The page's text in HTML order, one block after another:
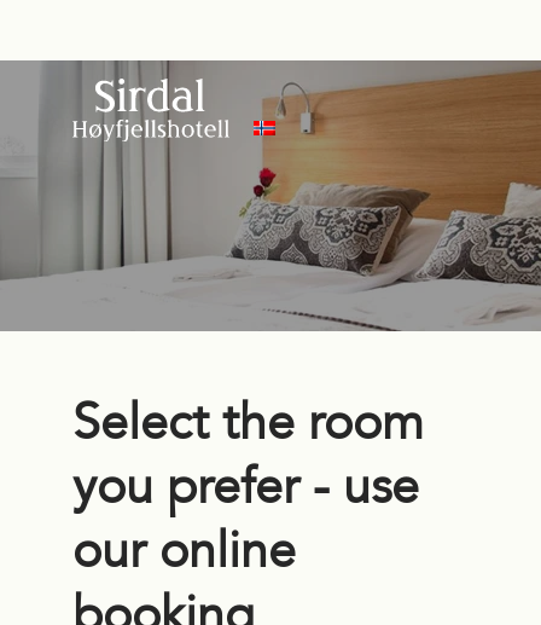
Select the room
you prefer - use
our online